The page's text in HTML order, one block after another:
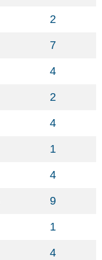
2
7
4
2
4
1
4
9
1
4